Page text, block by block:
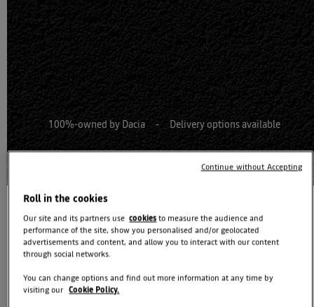
100%-owned by Dacia - Delivery options available
Dacia Striker coming soon
Roll in the cookies
Our site and its partners usecookies to measure the audience and
performance of the site, show you personalised and/or geolocated
advertisements and content, and allow you to interact with our content
through social networks.
You can change options and find out more information at any time by
visiting our
Cookie Policy.
Continue without Accepting